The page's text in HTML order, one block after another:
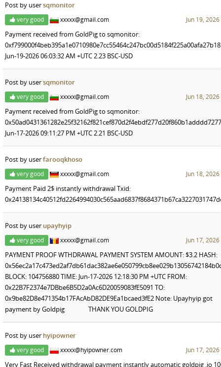
Post by usersqmonitor
very good xxxxx@gmail.com Jun 19,
Payment received from GoldPig to sqmonitor:
Jun-19-2026 06:03:32 AM +UTC 2.23 BSC-USD
Post by usersqmonitor
very good xxxxx@gmail.com Jun 18,
Payment received from GoldPig to sqmonitor:
Jun-17-2026 09:11:27 PM +UTC 2.21 BSC-USD
Post by userfarooqkhoso
very good xxxxx@gmail.com Jun 18,
Payment Paid 2$ instantly withdrawal Txid:
Post by user upayhyip
very good xxxxx@gmail.com Jun 17,
PAYMENT PROOF WTHDRAWAL PAYMENT SYSTEM AMOUNT: $3.2 HASH:
BLOCK: 104756880 TIME: Jun-17-2026 12:18:30 PM +UTC FROM:
0x22B7F2374e7DBbe6B5D2a0Ac6D20059083fE5091 TO:
0x9be82D8e471354b17FAcAbD82DE9Ea1bcaed3fE2 Note: Upayhyip got
payment by Goldpig THANK YOU GOLDPIG
Post by user hyipowner
very good xxxxx@hyipowner.com Jun 17,
Very Fast Received withdrawal payment instantly automatic goldpig .io